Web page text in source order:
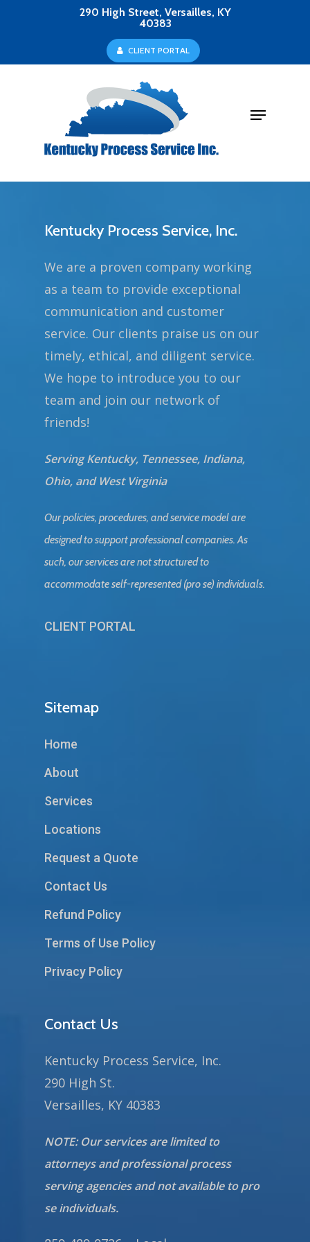
290 High Street, Versailles, KY
40383
CLIENT PORTAL
Menu
Kentucky Process Service, Inc.
We are a proven company working
as a team to provide exceptional
communication and customer
service. Our clients praise us on our
timely, ethical, and diligent service.
We hope to introduce you to our
team and join our network of
friends!
Serving Kentucky, Tennessee, Indiana,
Ohio, and West Virginia
Our policies, procedures, and service model are
designed to support professional companies. As
such, our services are not structured to
accommodate self-represented (pro se) individuals.
CLIENT PORTAL
Sitemap
Home
About
Services
Locations
Request a Quote
Contact Us
Refund Policy
Terms of Use Policy
Privacy Policy
Contact Us
Kentucky Process Service, Inc.
290 High St.
Versailles, KY 40383
NOTE: Our services are limited to
attorneys and professional process
serving agencies and not available to pro
se individuals.
Menu